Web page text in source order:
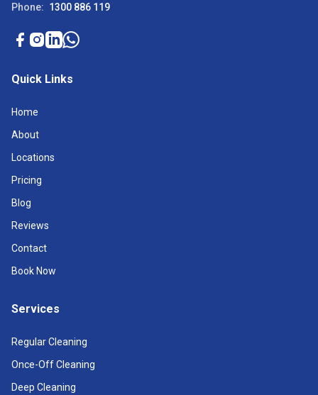
Phone: 1300 886 119
Quick Links
Home
About
Locations
Pricing
Blog
Reviews
Contact
Book Now
Services
Regular Cleaning
Once-Off Cleaning
Deep Cleaning